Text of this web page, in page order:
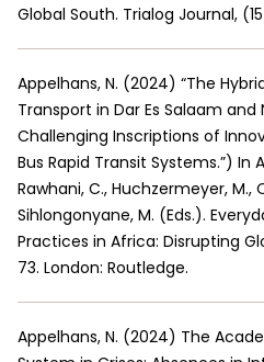
Global South. Trialog Journal,
Appelhans, N. (2024) “The
Transport in Dar Es Salaam and
Challenging Inscriptions of
Bus Rapid Transit Systems.”) In
Rawhani, C., Huchzermeyer, M.,
Sihlongonyane, M. (Eds.).
Practices in Africa: Disrupting
73. London: Routledge.
Appelhans, N. (2024) The